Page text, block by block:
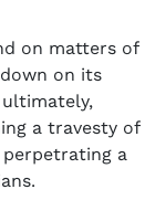
on matters of
on its
a travesty of
a